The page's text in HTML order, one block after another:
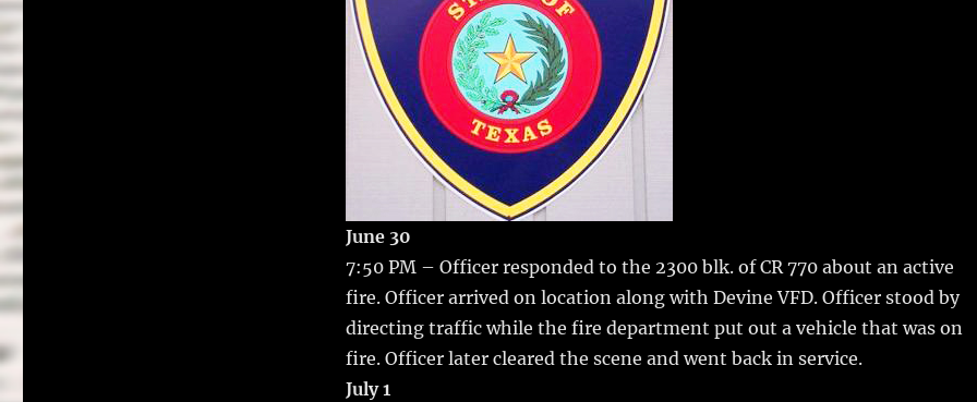
k
June 30
7:50 PM – Officer responded to the 2300 blk. of CR 770 about an active
fire. Officer arrived on location along with Devine VFD. Officer stood by
directing traffic while the fire department put out a vehicle that was on
fire. Officer later cleared the scene and went back in service.
July 1